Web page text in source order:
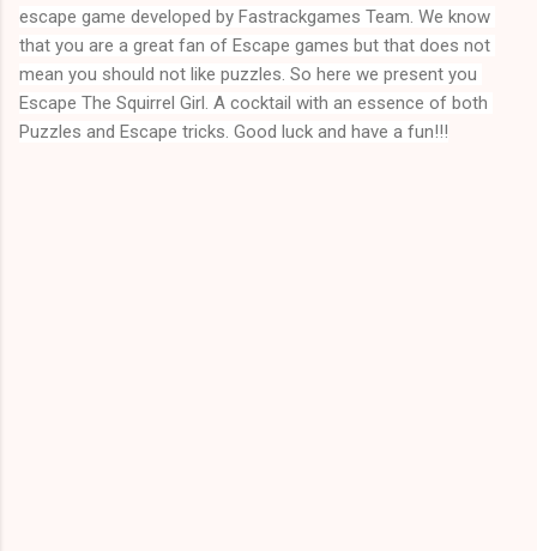
escape game developed by Fastrackgames Team. We know
that you are a great fan of Escape games but that does not
Escape The Squirrel Girl . A cocktail with an essence of both
Puzzles and Escape tricks. Good luck and have a fun!!!